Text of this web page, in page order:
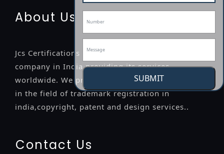
SUBMIT
About Us
Jcs Certifications is a leading professional
company in India providing its services
worldwide. We provide legal advice to the clients
in the field of trademark registration in
india,copyright, patent and design services..
Contact Us